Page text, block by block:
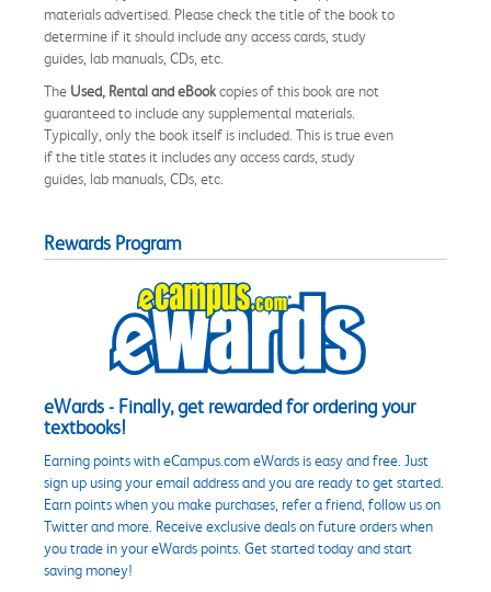
materials advertised. Please check the title of the book to
determine if it should include any access cards, study
guides, lab manuals, CDs, etc.
The Used, Rental and eBookcopies of this book are not
guaranteed to include any supplemental materials.
Typically, only the book itself is included. This is true even
if the title states it includes any access cards, study
guides, lab manuals, CDs, etc.
Rewards Program
eWards - Finally, get rewarded for ordering your
textbooks!
Earning points with eCampus.com eWards is easy and free. Just
sign up using your email address and you are ready to get started.
Earn points when you make purchases, refer a friend, follow us on
Twitter and more. Receive exclusive deals on future orders when
you trade in your eWards points. Get started today and start
saving money!